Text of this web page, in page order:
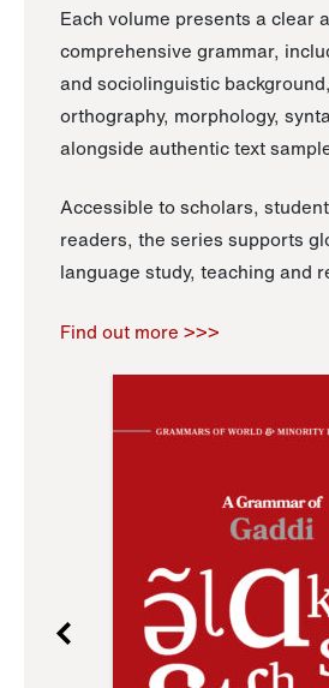
Each volume presents a clear
comprehensive grammar,
and sociolinguistic
orthography, morphology,
alongside authentic text
Accessible to scholars,
readers, the series supports
language study, teaching and
Find out more >>>